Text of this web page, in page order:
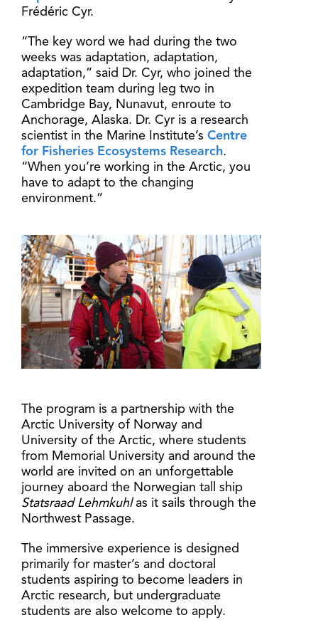
Frédéric Cyr.
“The key word we had during the two
weeks was adaptation, adaptation,
adaptation,” said Dr. Cyr, who joined the
expedition team during leg two in
Cambridge Bay, Nunavut, enroute to
Anchorage, Alaska. Dr. Cyr is a research
scientist in the Marine Institute’s Centre
for Fisheries Ecosystems Research.
“When you’re working in the Arctic, you
have to adapt to the changing
environment.”
The program is a partnership with the
Arctic University of Norway and
University of the Arctic, where students
from Memorial University and around the
world are invited on an unforgettable
journey aboard the Norwegian tall ship
Statsraad Lehmkuhlas it sails through the
Northwest Passage.
The immersive experience is designed
primarily for master’s and doctoral
students aspiring to become leaders in
Arctic research, but undergraduate
students are also welcome to apply.